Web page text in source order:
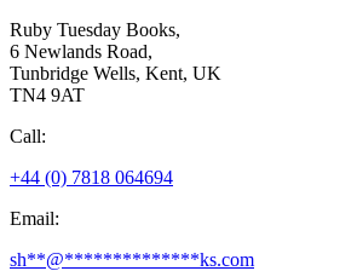
Ruby Tuesday Books,
6 Newlands Road,
Tunbridge Wells, Kent, UK
TN4 9AT
Call:
+44 (0) 7818 064694
Email:
sh**@**************ks.com